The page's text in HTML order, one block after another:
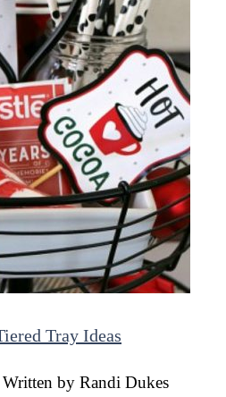
Tray Ideas
Written by Randi Dukes